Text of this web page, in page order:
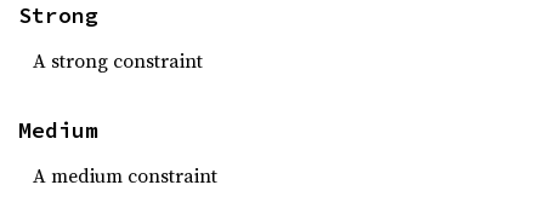
Strong
A strong constraint
Medium
A medium constraint